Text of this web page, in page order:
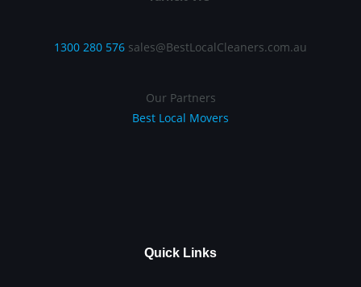
1300 280 576 sales@BestLocalCleaners.com.au
Our Partners
Best Local Movers
Quick Links